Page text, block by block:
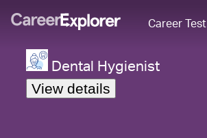
Career Test
Dental Hygienist
View details